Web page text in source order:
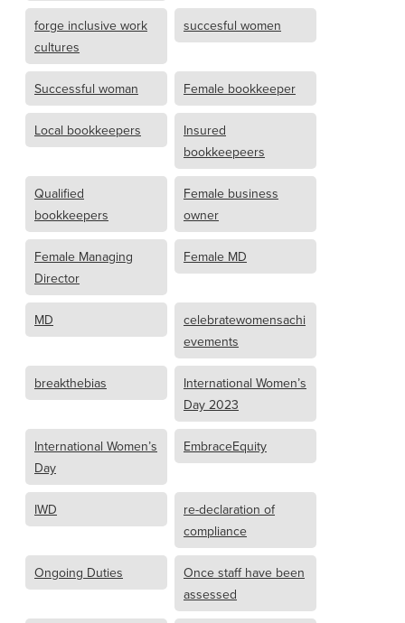
forge inclusive work
cultures
succesful women
Successful woman Female bookkeeper
Local bookkeepers
Insured
bookkeepeers
Qualified
bookkeepers
Female business
owner
Female Managing
Director
Female MD
MD
celebratewomensachi
evements
breakthebias
International Women’s
Day 2023
International Women’s
Day
EmbraceEquity
IWD
re-declaration of
compliance
Ongoing Duties
Once staff have been
assessed